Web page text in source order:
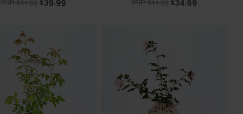
RRP: £44.99£39.99 RRP: £44.99£34.99